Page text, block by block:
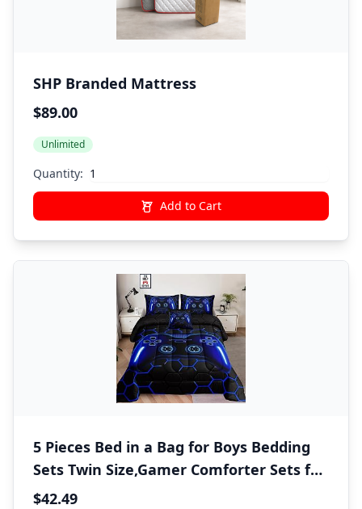
SHP Branded Mattress
$89.00
Unlimited
Quantity:
Add to Cart
5 Pieces Bed in a Bag for Boys Bedding
Sets Twin Size,Gamer Comforter Sets for
Boys Kids, Gaming Comforter Set for
$42.49